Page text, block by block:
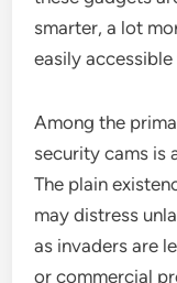
smarter, a lot
easily
Among the
security cams is
The plain
may distress
as invaders are
or commercial